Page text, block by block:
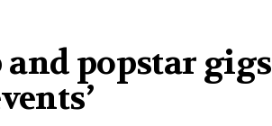
popstar gigs